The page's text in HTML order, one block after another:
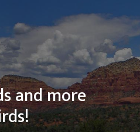
and more